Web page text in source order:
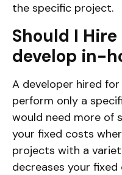
the specific project.
Should I
develop in-
A developer hired
perform only a
would need more of
your fixed costs
projects with a
decreases your